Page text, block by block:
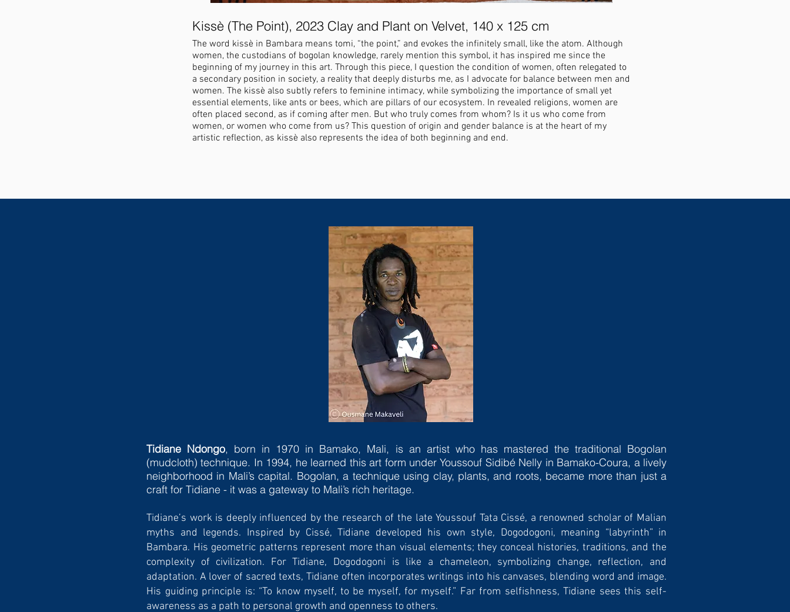
Kissè (The Point), 2023 Clay and Plant on Velvet, 140 x 125 cm
The word kissè in Bambara means tomi, “the point,” and evokes the infinitely small, like the atom. Although
women, the custodians of bogolan knowledge, rarely mention this symbol, it has inspired me since the
beginning of my journey in this art. Through this piece, I question the condition of women, often relegated to
a secondary position in society, a reality that deeply disturbs me, as I advocate for balance between men and
women. The kissè also subtly refers to feminine intimacy, while symbolizing the importance of small yet
essential elements, like ants or bees, which are pillars of our ecosystem. In revealed religions, women are
often placed second, as if coming after men. But who truly comes from whom? Is it us who come from
women, or women who come from us? This question of origin and gender balance is at the heart of my
artistic reflection, as kissè also represents the idea of both beginning and end.
Tidiane Ndongo, born in 1970 in Bamako, Mali, is an artist who has maste­red the traditional Bogolan
(mudcloth) technique. In 1994, he learned this art form under Youssouf Sidibé Nelly in Bamako-Coura, a lively
neighborhood in Mali’s capi­tal. Bogolan, a technique using clay, plants, and roots, became more than just a
craft for Tidiane - it was a gateway to Mali’s rich heritage.
Tidiane’s work is deeply influenced by the research of the late Youssouf Tata Cissé, a renowned scholar of Malian
myths and legends. Inspired by Cissé, Tidiane developed his own style, Dogodogoni, meaning “labyrinth” in
Bambara. His geometric patterns repre­sent more than visual elements; they conceal histories, traditions, and the
complexity of civilization. For Tidiane, Dogodogoni is like a chameleon, symbolizing change, reflection, and
adaptation. A lover of sacred texts, Tidiane often incorporates writings into his canvases, blending word and image.
His guiding principle is: “To know myself, to be myself, for myself.” Far from selfishness, Tidiane sees this self-
awareness as a path to personal growth and openness to others.